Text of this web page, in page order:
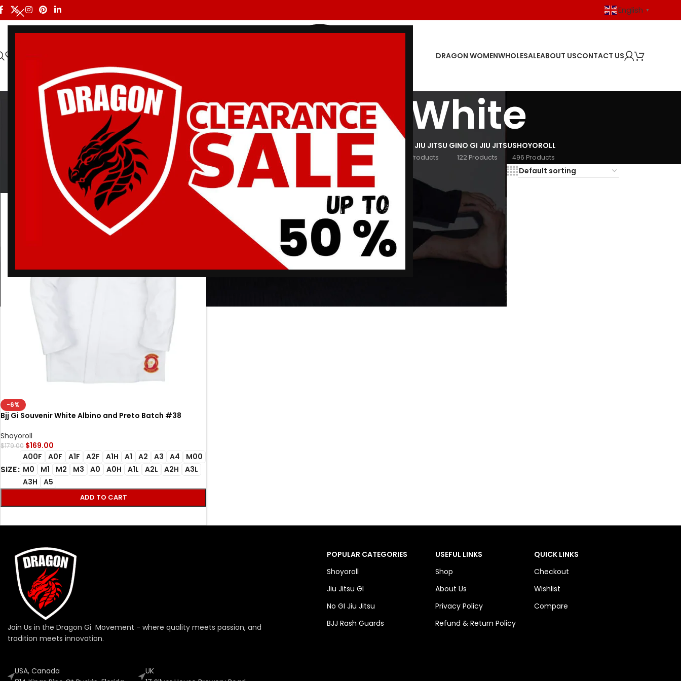
English ▼
DRAGON WOMENWHOLESALEABOUT USCONTACT US
Bjj Gi Souvenir White
3 Products
BJJ RASH GUARDS
112 Products
BJJ SHORTS
90 Products
DRAGON MEN
20 Products
DRAGON WOMEN
29 Products
HOODIES
3 Products
JIU JITSU GI
29 Products
KIDS JIU JITSU GI
266 Products
NO GI JIU JITSU
122 Products
SHOYOROLL
496 Products
Products tagged “Bjj Gi Souvenir White”
-6%
Bjj Gi Souvenir White Albino and Preto Batch #38
Shoyoroll
$179.00 $169.00
SIZE
A00F A0F A1F A2F A1H A1 A2 A3 A4
M00
M0
M1 M2 M3 A0 A0H A1L A2L A2H
A3L
A3H
A5
ADD TO CART
Join Us in the Dragon Gi Movement - where quality meets passion, and
tradition meets innovation.
USA, Canada
UK
POPULAR CATEGORIES
Shoyoroll
Jiu Jitsu GI
No GI Jiu Jitsu
BJJ Rash Guards
USEFUL LINKS
Shop
About Us
Privacy Policy
Refund & Return Policy
QUICK LINKS
Checkout
Wishlist
Compare